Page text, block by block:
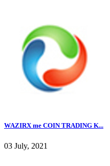
WAZIRX me COIN TRADING K...
03 July, 2021